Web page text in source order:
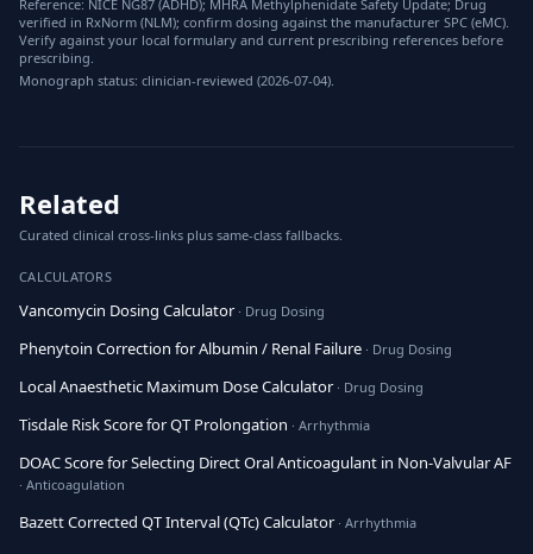
Reference: NICE NG87 (ADHD); MHRA Methylphenidate Safety Update; Drug
verified in RxNorm (NLM); confirm dosing against the manufacturer SPC (eMC).
Verify against your local formulary and current prescribing references before
prescribing.
Monograph status: clinician-reviewed (2026-07-04).
Related
Curated clinical cross-links plus same-class fallbacks.
CALCULATORS
Vancomycin Dosing Calculator · Drug Dosing
Phenytoin Correction for Albumin / Renal Failure · Drug Dosing
Local Anaesthetic Maximum Dose Calculator · Drug Dosing
Tisdale Risk Score for QT Prolongation · Arrhythmia
DOAC Score for Selecting Direct Oral Anticoagulant in Non-Valvular AF
· Anticoagulation
Bazett Corrected QT Interval (QTc) Calculator · Arrhythmia